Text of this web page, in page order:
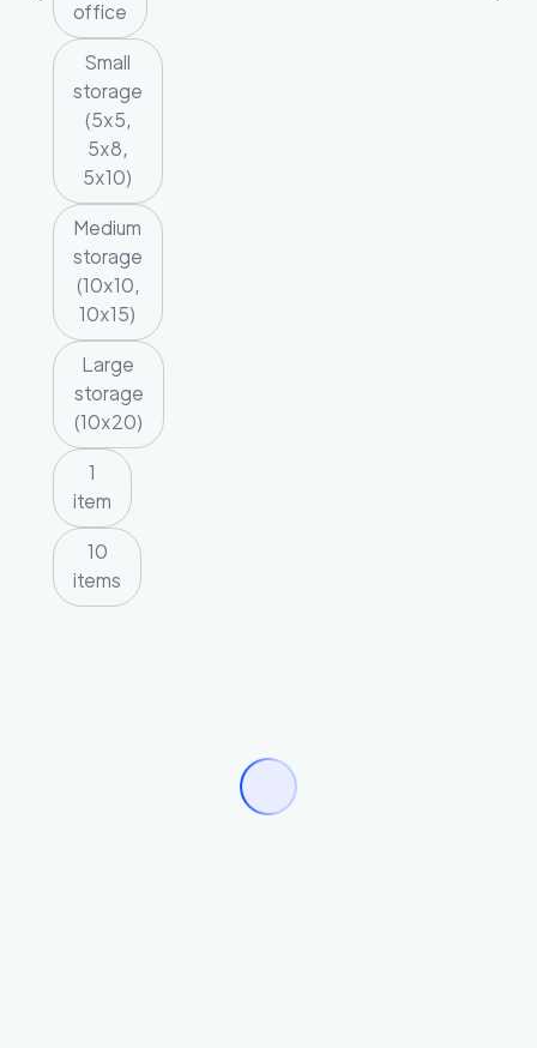
office
Small
storage
(5x5,
5x8,
5x10)
Medium
storage
(10x10,
10x15)
Large
storage
(10x20)
1
item
10
items